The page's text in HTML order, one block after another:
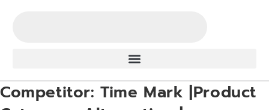
Competitor: Time Mark |Product